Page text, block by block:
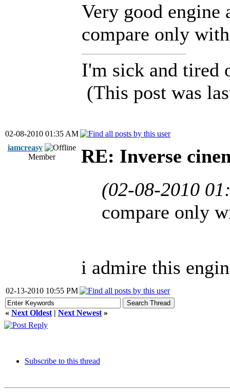
Very good engine
compare only
I'm sick and tired
(This post was
02-08-2010 01:35 AM
iamcreasy
Member
RE: Inverse
(02-08-2010
compare only
i admire this
02-13-2010 10:55 PM
« Next Oldest | Next Newest »
Subscribe to this thread